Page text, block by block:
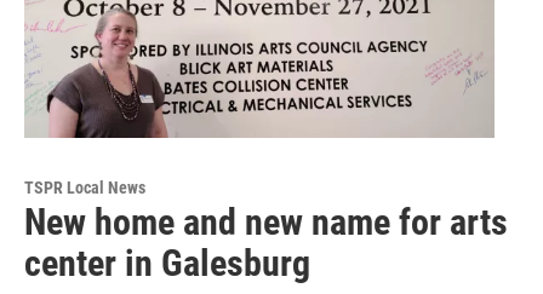
TSPR Local News
New home and new name for arts
center in Galesburg